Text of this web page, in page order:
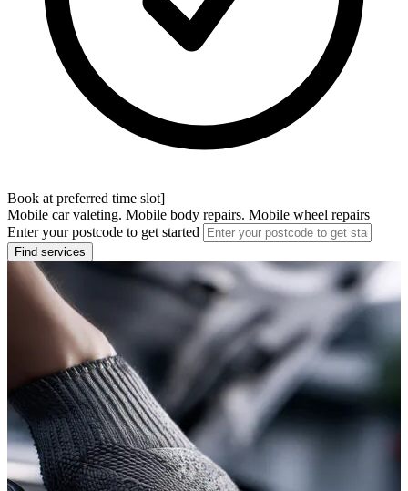
Book at preferred time slot]
Mobile car valeting. Mobile body repairs. Mobile wheel repairs
Enter your postcode to get started
Find services